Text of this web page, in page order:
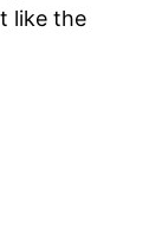
like the